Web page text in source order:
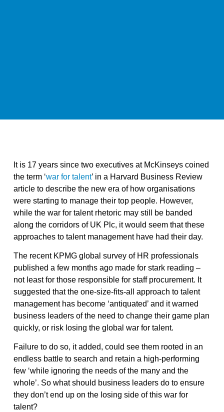
It is 17 years since two executives at McKinseys coined
the term ‘war for talent’ in a Harvard Business Review
article to describe the new era of how organisations
were starting to manage their top people. However,
while the war for talent rhetoric may still be banded
along the corridors of UK Plc, it would seem that these
approaches to talent management have had their day.
The recent KPMG global survey of HR professionals
published a few months ago made for stark reading –
not least for those responsible for staff procurement. It
suggested that the one-size-fits-all approach to talent
management has become ‘antiquated’ and it warned
business leaders of the need to change their game plan
quickly, or risk losing the global war for talent.
Failure to do so, it added, could see them rooted in an
endless battle to search and retain a high-performing
few ‘while ignoring the needs of the many and the
whole’. So what should business leaders do to ensure
they don’t end up on the losing side of this war for
talent?